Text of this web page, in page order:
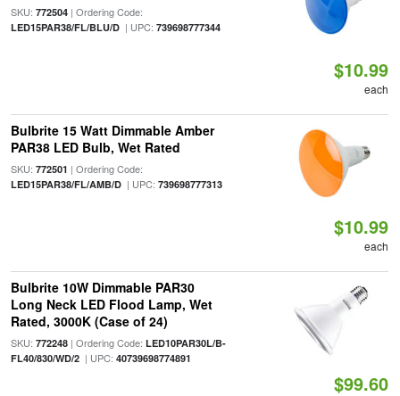
SKU: 772504| Ordering Code:
LED15PAR38/FL/BLU/D| UPC: 739698777344
$10.99
each
Bulbrite 15 Watt Dimmable Amber
PAR38 LED Bulb, Wet Rated
SKU: 772501 | Ordering Code:
LED15PAR38/FL/AMB/D| UPC: 739698777313
$10.99
each
Bulbrite 10W Dimmable PAR30
Long Neck LED Flood Lamp, Wet
Rated, 3000K (Case of 24)
SKU: 772248| Ordering Code: LED10PAR30L/B-
FL40/830/WD/2| UPC: 40739698774891
$99.60